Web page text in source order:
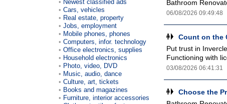
Bathroom
06/08/2026 09:49:48
Count on the
Put trust in
Functioning with
03/08/2026 06:41:31
Choose the
Newest classified ads
Cars, vehicles
Real estate, property
Jobs, employment
Mobile phones, phones
Computers, infor. technology
Office electronics, supplies
Household electronics
Photo, video, DVD
Music, audio, dance
Culture, art, tickets
Books and magazines
Furniture, interior accessories